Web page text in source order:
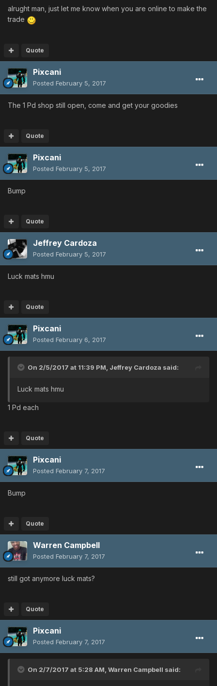
alrught man, just let me know when you are online to make the
trade
Quote
Pixcani
Posted February 5, 2017
The 1 Pd shop still open, come and get your goodies
Quote
Pixcani
Posted February 5, 2017
Bump
Quote
Jeffrey Cardoza
Posted February 5, 2017
Luck mats hmu
Quote
Pixcani
Posted February 6, 2017
On 2/5/2017 at 11:39 PM, Jeffrey Cardoza said:
Luck mats hmu
1 Pd each
Quote
Pixcani
Posted February 7, 2017
Bump
Quote
Warren Campbell
Posted February 7, 2017
still got anymore luck mats?
Quote
Pixcani
Posted February 7, 2017
On 2/7/2017 at 5:28 AM, Warren Campbell said: